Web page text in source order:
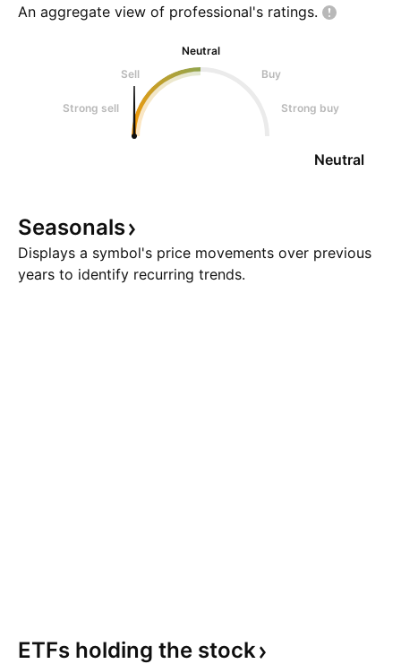
An aggregate view of professional's ratings.
Neutral
Sell
Buy
Strong sell Strong buy
Neutral
Seasonals
Displays a symbol's price movements over previous
years to identify recurring trends.
ETFs holding the stock